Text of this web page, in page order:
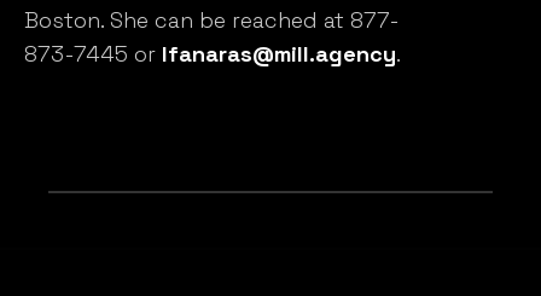
Boston. She can be reached at 877-
873-7445 or lfanaras@mill.agency.